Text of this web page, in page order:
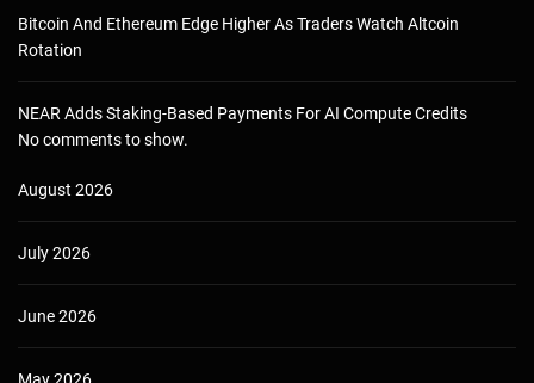
Bitcoin And Ethereum Edge Higher As Traders Watch Altcoin
Rotation
NEAR Adds Staking-Based Payments For AI Compute Credits
No comments to show.
August 2026
July 2026
June 2026